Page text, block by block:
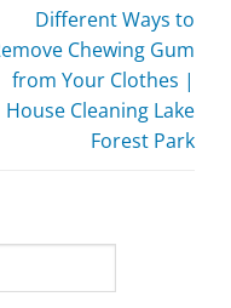
Different Ways to
Chewing Gum
from Your Clothes |
House Cleaning Lake
Forest Park